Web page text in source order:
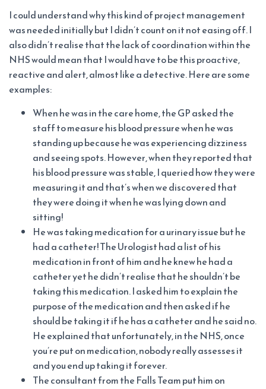
I could understand why this kind of project management
was needed initially but I didn’t count on it not easing off. I
also didn’t realise that the lack of coordination within the
NHS would mean that I would have to be this proactive,
reactive and alert, almost like a detective. Here are some
examples:
When he was in the care home, the GP asked the
staff to measure his blood pressure when he was
standing up because he was experiencing dizziness
and seeing spots. However, when they reported that
his blood pressure was stable, I queried how they were
measuring it and that’s when we discovered that
they were doing it when he was lying down and
sitting!
He was taking medication for a urinary issue but he
had a catheter! The Urologist had a list of his
medication in front of him and he knew he had a
catheter yet he didn’t realise that he shouldn’t be
taking this medication. I asked him to explain the
purpose of the medication and then asked if he
should be taking it if he has a catheter and he said no.
He explained that unfortunately, in the NHS, once
you’re put on medication, nobody really assesses it
and you end up taking it forever.
The consultant from the Falls Team put him on